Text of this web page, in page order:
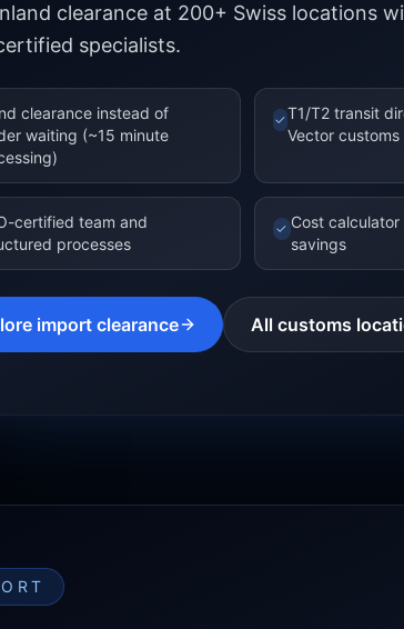
clearance at 200+ Swiss locations
specialists.
clearance instead of
waiting (~15 minute
✓T1/T2 transit
Vector
certified team and
processes
✓ Cost
savings
import clearance All customs